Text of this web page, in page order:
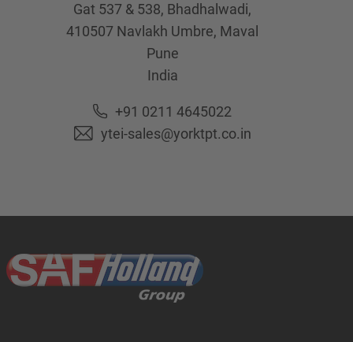
Gat 537 & 538, Bhadhalwadi,
410507 Navlakh Umbre, Maval
Pune
India
+91 0211 4645022
ytei-sales@yorktpt.co.in